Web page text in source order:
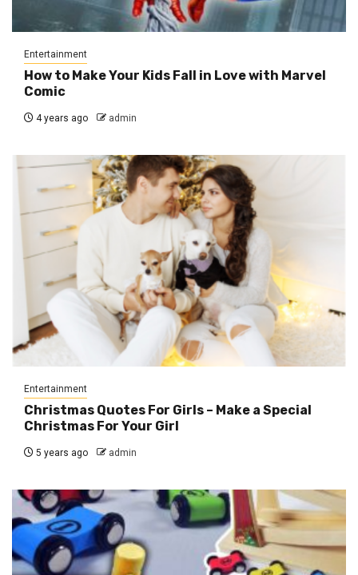
Entertainment
How to Make Your Kids Fall in Love with Marvel
Comic
4 years ago admin
Entertainment
Christmas Quotes For Girls – Make a Special
Christmas For Your Girl
5 years ago admin